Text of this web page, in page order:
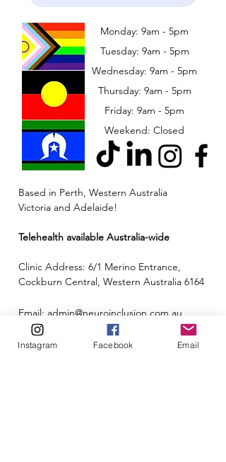
Monday: 9am - 5pm
Tuesday: 9am - 5pm
Wednesday: 9am - 5pm
​​Thursday: 9am - 5pm
Friday: 9am - 5pm
Weekend: Closed
Based in Perth, Western Australia
Victoria and Adelaide!
Telehealth available Australia-wide
Clinic Address: 6/1 Merino Entrance,
Cockburn Central, Western Australia 6164
Email: admin@neuroinclusion.com.au
Phone number: 0434 943 563
Instagram Facebook Email